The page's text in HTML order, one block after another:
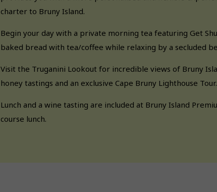
charter to Bruny Island.
Begin your day with a private morning tea featuring Get
baked bread with tea/coffee while relaxing by a secluded
Visit the Truganini Lookout for incredible views of Bruny
honey tastings and an exclusive Cape Bruny Lighthouse Tour.
Lunch and a wine tasting are included at Bruny Island
course lunch.